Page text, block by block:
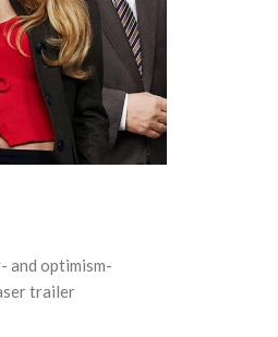
and optimism-
trailer